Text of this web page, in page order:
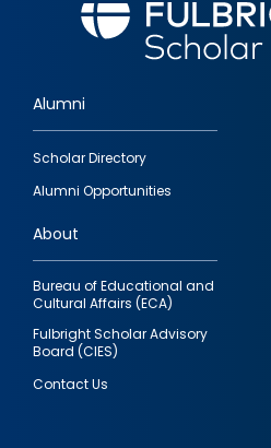
Footer
quick
links
Alumni
Scholar Directory
Alumni Opportunities
About
Bureau of Educational and
Cultural Affairs (ECA)
Fulbright Scholar Advisory
Board (CIES)
Contact Us